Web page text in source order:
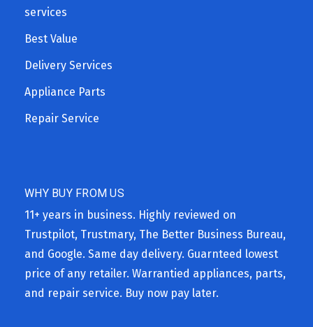
services
Best Value
Delivery Services
Appliance Parts
Repair Service
WHY BUY FROM US
11+ years in business. Highly reviewed on
Trustpilot, Trustmary, The Better Business Bureau,
and Google. Same day delivery. Guarnteed lowest
price of any retailer. Warrantied appliances, parts,
and repair service. Buy now pay later.